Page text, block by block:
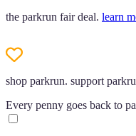
the parkrun fair deal. learn
shop parkrun. support
Every penny goes back to